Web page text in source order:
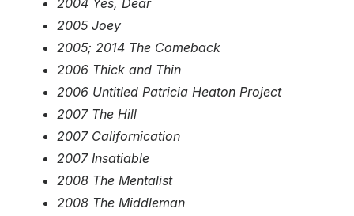
2004 Yes, Dear
2005 Joey
2005; 2014 The Comeback
2006 Thick and Thin
2006 Untitled Patricia Heaton Project
2007 The Hill
2007 Californication
2007 Insatiable
2008 The Mentalist
2008 The Middleman